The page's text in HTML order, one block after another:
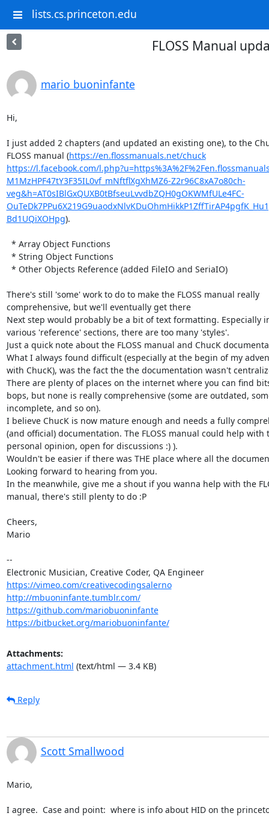
lists.cs.princeton.edu
FLOSS Manual
mario buoninfante
Hi,
I just added 2 chapters (and updated an existing one), to the
FLOSS manual (https://en.flossmanuals.net/chuck
https://l.facebook.com/
M1MzHPF47tY3F35IL0vf_mNftflXgXhMZ6-Z2r96C8xA7o80ch-
veg&h=AT0sIBlGxQUXB0tBfseuLvvdbZQH0gOKWMfULe4FC-
Bd1UQiXOHpg).
There's still 'some' work to do to make the FLOSS manual really
comprehensive, but we'll eventually get there
Next step would probably be a bit of text formatting. Especially
various 'reference' sections, there are too many 'styles'.
Just a quick note about the FLOSS manual and ChucK
What I always found difficult (especially at the begin of my
with ChucK), was the fact the the documentation wasn't
There are plenty of places on the internet where you can find
bops, but none is really comprehensive (some are outdated,
incomplete, and so on).
I believe ChucK is now mature enough and needs a fully
(and official) documentation. The FLOSS manual could help with
personal opinion, open for discussions :) ).
Wouldn't be easier if there was THE place where all the
Looking forward to hearing from you.
In the meanwhile, give me a shout if you wanna help with the
manual, there's still plenty to do :P
Cheers,
Mario
--
Electronic Musician, Creative Coder, QA Engineer
https://vimeo.com/creativecodingsalerno
http://mbuoninfante.tumblr.com/
https://github.com/mariobuoninfante
https://bitbucket.org/mariobuoninfante/
Attachments:
attachment.html (text/html — 3.4 KB)
Reply
Scott Smallwood
Mario,
I agree.  Case and point:  where is info about HID on the